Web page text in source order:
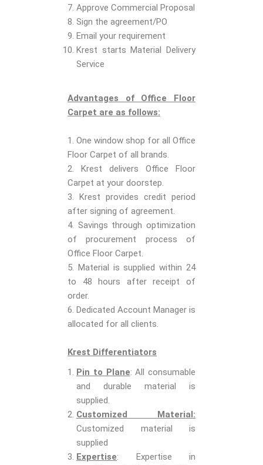
Approve Commercial Proposal
Sign the agreement/PO
Email your requirement
Krest starts Material Delivery
Service
Advantages of Office Floor
Carpet are as follows:
1. One window shop for all Office
Floor Carpet of all brands.
2. Krest delivers Office Floor
Carpet at your doorstep.
3. Krest provides credit period
after signing of agreement.
4. Savings through optimization
of procurement process of
Office Floor Carpet.
5. Material is supplied within 24
to 48 hours after receipt of
order.
6. Dedicated Account Manager is
allocated for all clients.
Krest Differentiators
Pin to Plane: All consumable
and durable material is
supplied.
Customized Material:
Customized material is
supplied
Expertise: Expertise in